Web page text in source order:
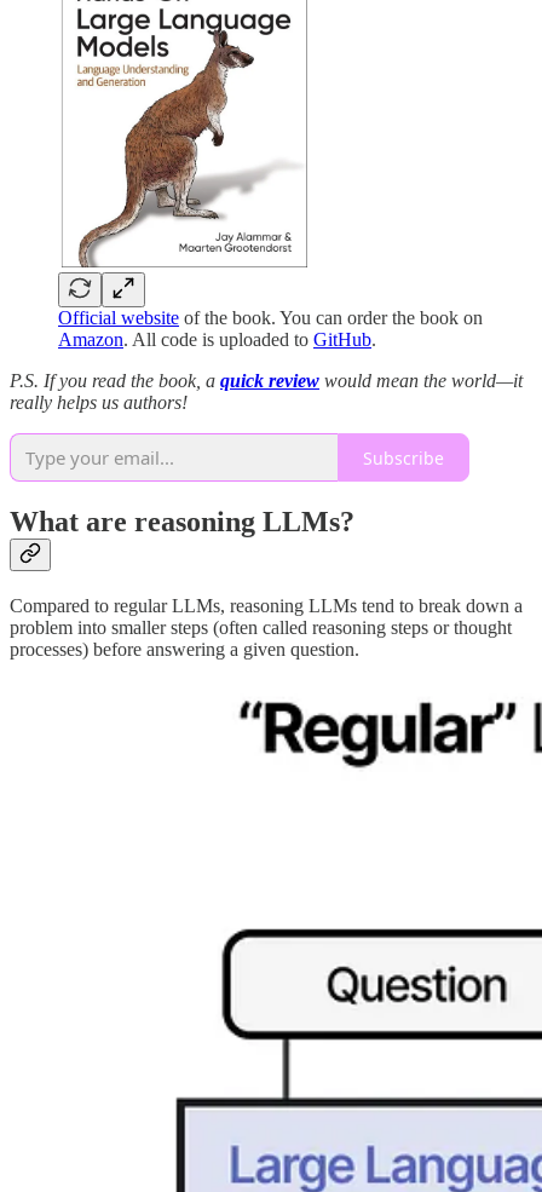
Official website of the book. You can order the book on
Amazon. All code is uploaded to GitHub.
P.S. If you read the book, a quick review would mean the world—it
really helps us authors!
Subscribe
What are reasoning LLMs?
Compared to regular LLMs, reasoning LLMs tend to break down a
problem into smaller steps (often called reasoning steps or thought
processes) before answering a given question.